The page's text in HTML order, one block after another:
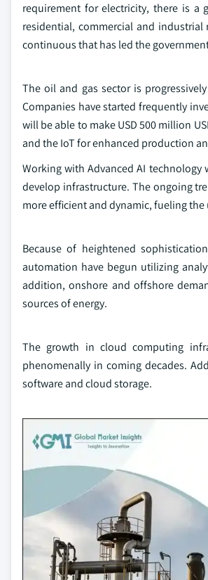
requirement for electricity, there is a
residential, commercial and
continuous that has led the
The oil and gas sector is
Companies have started frequently
will be able to make USD 500 million
and the IoT for enhanced production
Working with Advanced AI
develop infrastructure. The ongoing
more efficient and dynamic, fueling
Because of heightened
automation have begun utilizing
addition, onshore and offshore
sources of energy.
The growth in cloud computing
phenomenally in coming decades.
software and cloud storage.